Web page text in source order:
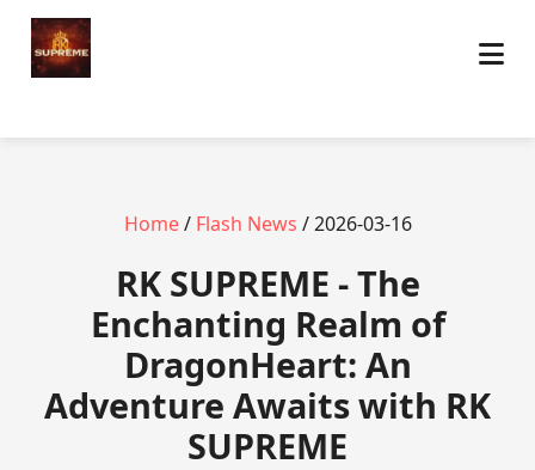
Home/ Flash News / 2026-03-16
​RK SUPREME - The
Enchanting Realm of
DragonHeart: An
Adventure Awaits with RK
SUPREME